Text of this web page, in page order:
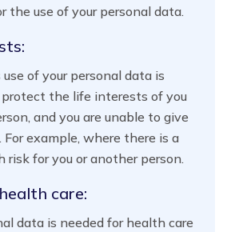
the use of your personal data.
use of your personal data is
protect the life interests of you
and you are unable to give
For example, where there is a
risk for you or another person.
care:
data is needed for health care